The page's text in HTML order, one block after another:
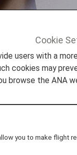
Cookie
users with a
cookies may
browse the ANA
you to make flight